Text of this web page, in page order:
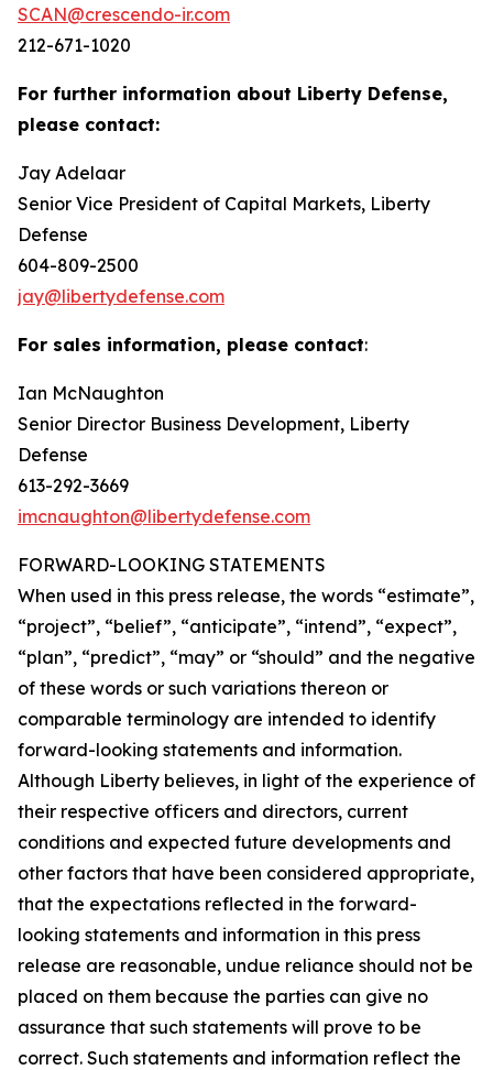
SCAN@crescendo-ir.com
212-671-1020
For further information about Liberty Defense,
please contact:
Jay Adelaar
Senior Vice President of Capital Markets, Liberty
Defense
604-809-2500
jay@libertydefense.com
For sales information, please contact:
Ian McNaughton
Senior Director Business Development, Liberty
Defense
613-292-3669
imcnaughton@libertydefense.com
FORWARD-LOOKING STATEMENTS
When used in this press release, the words “estimate”,
“project”, “belief”, “anticipate”, “intend”, “expect”,
“plan”, “predict”, “may” or “should” and the negative
of these words or such variations thereon or
comparable terminology are intended to identify
forward-looking statements and information.
Although Liberty believes, in light of the experience of
their respective officers and directors, current
conditions and expected future developments and
other factors that have been considered appropriate,
that the expectations reflected in the forward-
looking statements and information in this press
release are reasonable, undue reliance should not be
placed on them because the parties can give no
assurance that such statements will prove to be
correct. Such statements and information reflect the